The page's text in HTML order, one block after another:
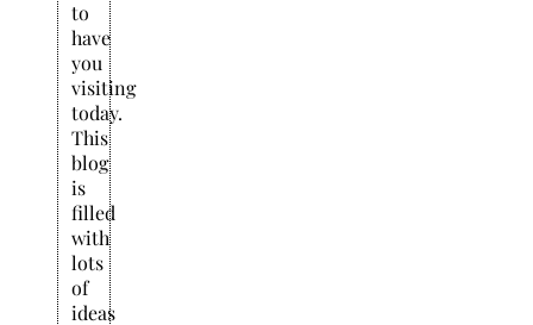
to
have
you
visiting
today.
This
blog
is
filled
with
lots
of
ideas